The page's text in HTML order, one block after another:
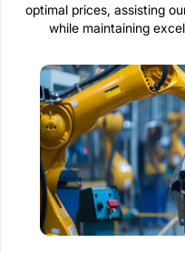
optimal prices, assisting
while maintaining